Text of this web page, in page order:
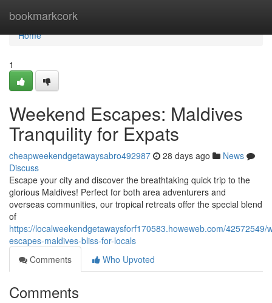
bookmarkcork
Home
Home
1
Weekend Escapes: Maldives
Tranquility for Expats
cheapweekendgetawaysabro492987 28 days ago
News
Discuss
Escape your city and discover the breathtaking quick trip to the
glorious Maldives! Perfect for both area adventurers and
overseas communities, our tropical retreats offer the special blend
of
https://localweekendgetawaysforf170583.howeweb.com/42572549/
escapes-maldives-bliss-for-locals
Comments
Who Upvoted
Comments